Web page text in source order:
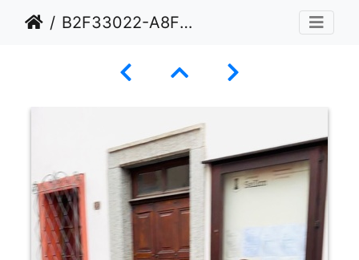
B2F33022-A8FE-4FEE-9AFE-B89580479295